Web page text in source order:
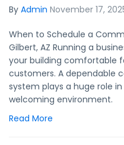
By Admin November 17,
When to Schedule a
Gilbert, AZ Running a
your building comfortable
customers. A dependable
system plays a huge role
welcoming environment.
Read More